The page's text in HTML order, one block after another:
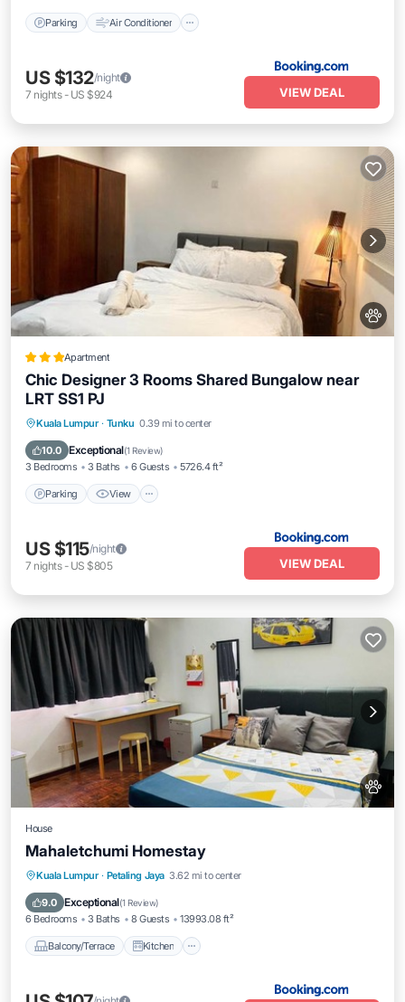
Parking Air Conditioner
US $132/night
7 nights- US $924 VIEW DEAL
Apartment
Chic Designer 3 Rooms Shared Bungalow near
LRT SS1 PJ
Kuala Lumpur · Tunku 0.39 mi to center
10.0 Exceptional(1 Review)
3 Bedrooms 3 Baths 6 Guests 5726.4 ft²
Parking View
Parking View
Internet
US $115/night
7 nights- US $805 VIEW DEAL
House
Mahaletchumi Homestay
Kuala Lumpur · Petaling Jaya 3.62 mi to center
9.0 Exceptional(1 Review)
6 Bedrooms 3 Baths 8 Guests 13993.08 ft²
Balcony/Terrace Kitchen
Balcony/Terrace
Kitchen
Air Conditioner